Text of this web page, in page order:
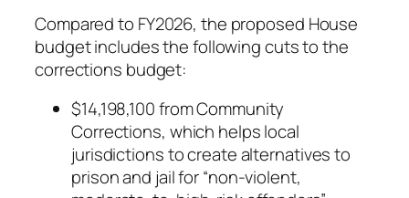
Compared to FY2026, the proposed House
budget includes the following cuts to the
corrections budget:
$14,198,100 from Community
Corrections, which helps local
jurisdictions to create alternatives to
prison and jail for “non-violent,